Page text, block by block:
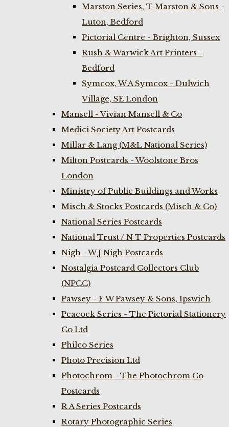
Marston Series, T Marston & Sons -
Luton, Bedford
Pictorial Centre - Brighton, Sussex
Rush & Warwick Art Printers -
Bedford
Symcox, W A Symcox - Dulwich
Village, SE London
Mansell - Vivian Mansell & Co
Medici Society Art Postcards
Millar & Lang (M&L National Series)
Milton Postcards - Woolstone Bros
London
Ministry of Public Buildings and Works
Misch & Stocks Postcards (Misch & Co)
National Series Postcards
National Trust / N T Properties Postcards
Nigh - W J Nigh Postcards
Nostalgia Postcard Collectors Club
(NPCC)
Pawsey - F W Pawsey & Sons, Ipswich
Peacock Series - The Pictorial Stationery
Co Ltd
Philco Series
Photo Precision Ltd
Photochrom - The Photochrom Co
Postcards
R A Series Postcards
Rotary Photographic Series